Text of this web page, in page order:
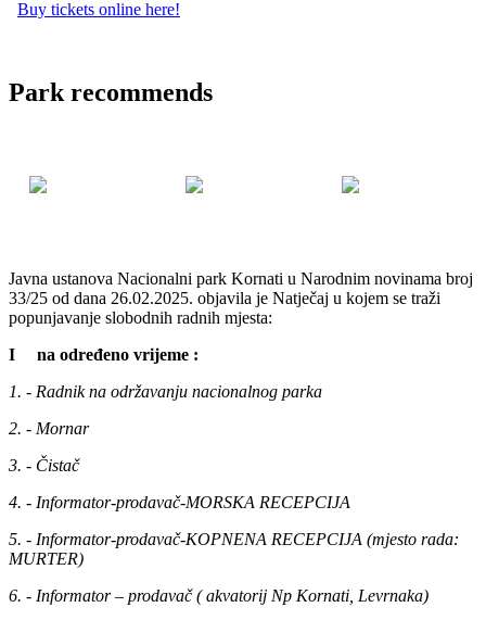
Buy tickets online here!
Park recommends
Javna ustanova Nacionalni park Kornati u Narodnim novinama broj
33/25 od dana 26.02.2025. objavila je Natječaj u kojem se traži
popunjavanje slobodnih radnih mjesta:
I na određeno vrijeme :
1. - Radnik na održavanju nacionalnog parka
2. - Mornar
3. - Čistač
4. - Informator-prodavač-MORSKA RECEPCIJA
5. - Informator-prodavač-KOPNENA RECEPCIJA (mjesto rada:
MURTER)
6. - Informator – prodavač ( akvatorij Np Kornati, Levrnaka)